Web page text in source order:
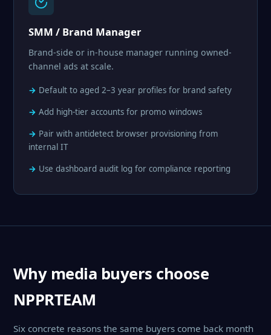
SMM / Brand Manager
Brand-side or in-house manager running owned-
channel ads at scale.
Default to aged 2–3 year profiles for brand safety
Add high-tier accounts for promo windows
Pair with antidetect browser provisioning from
internal IT
Use dashboard audit log for compliance reporting
Why media buyers choose
NPPRTEAM
Six concrete reasons the same buyers come back month